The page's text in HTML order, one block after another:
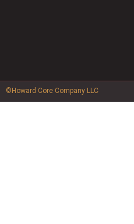
©Howard Core Company LLC